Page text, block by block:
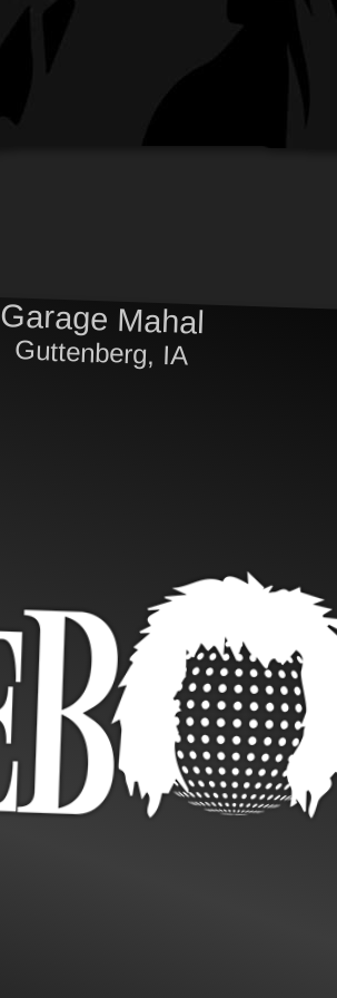
Garage Mahal
Guttenberg, IA